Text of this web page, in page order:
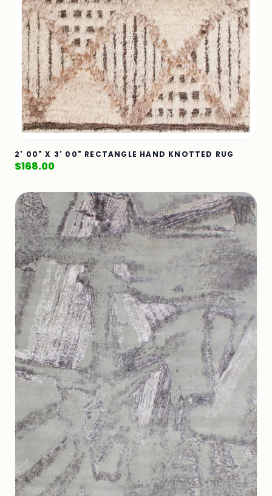
2' 00" X 3' 00" RECTANGLE HAND KNOTTED RUG
$168.00